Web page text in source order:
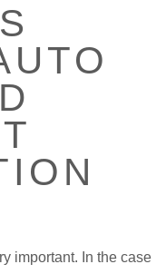
important. In the case